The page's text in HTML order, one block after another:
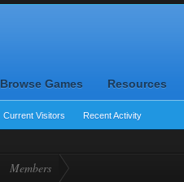
Browse Games Resources
Current Visitors Recent Activity
Members